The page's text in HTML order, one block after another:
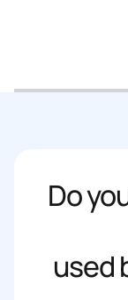
Do
used